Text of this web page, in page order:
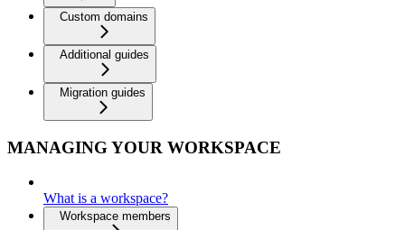
Custom domains
Additional guides
Migration guides
MANAGING YOUR WORKSPACE
What is a workspace?
Workspace members